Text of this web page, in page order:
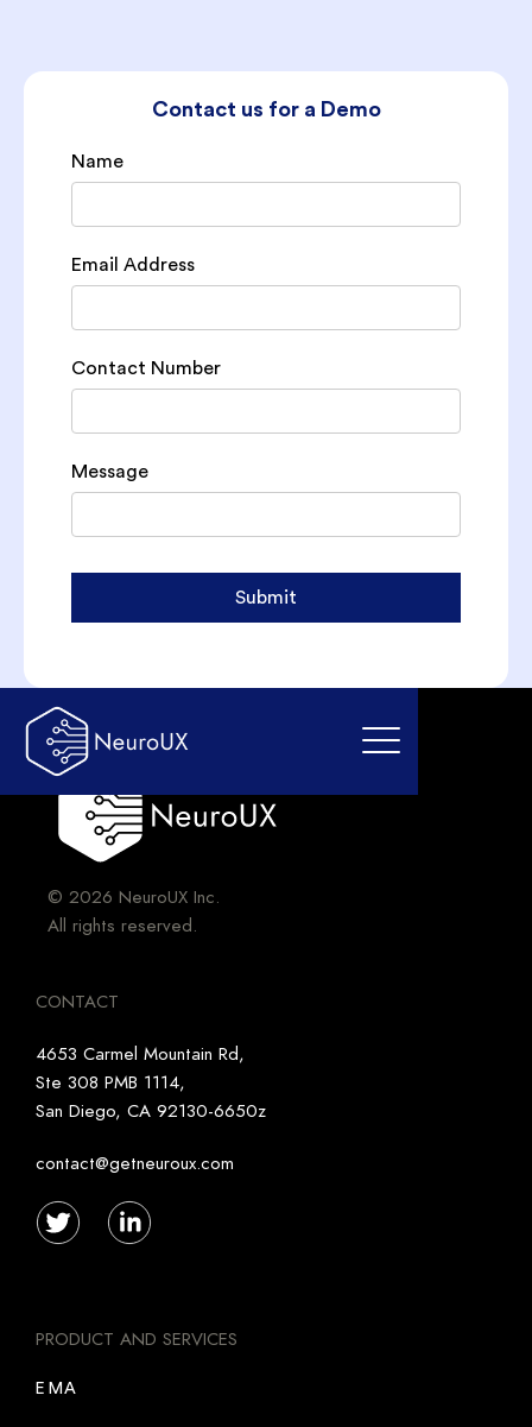
Contact us for a Demo
Name
Email Address
Contact Number
Message
© 2026 NeuroUX Inc.
All rights reserved.
CONTACT
4653 Carmel Mountain Rd,
Ste 308 PMB 1114,
San Diego, CA 92130-6650z
contact@getneuroux.com
PRODUCT AND SERVICES
EMA